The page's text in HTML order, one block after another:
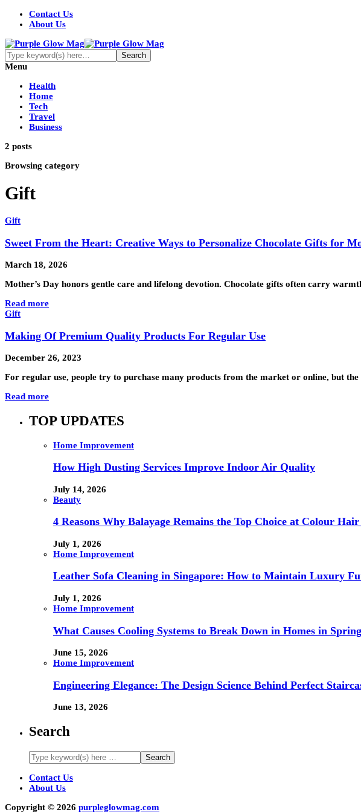
Contact Us
About Us
Menu
Health
Home
Tech
Travel
Business
2 posts
Browsing category
Gift
Gift
Sweet From the Heart: Creative Ways to Personalize Chocolate Gifts for
March 18, 2026
Mother’s Day honors gentle care and lifelong devotion. Chocolate gifts often carry
Read more
Gift
Making Of Premium Quality Products For Regular Use
December 26, 2023
For regular use, people try to purchase many products from the market or online, but
Read more
TOP UPDATES
Home Improvement
How High Dusting Services Improve Indoor Air Quality
July 14, 2026
Beauty
4 Reasons Why Balayage Remains the Top Choice at Colour
July 1, 2026
Home Improvement
Leather Sofa Cleaning in Singapore: How to Maintain Luxury
July 1, 2026
Home Improvement
What Causes Cooling Systems to Break Down in Homes in
June 15, 2026
Home Improvement
Engineering Elegance: The Design Science Behind Perfect
June 13, 2026
Search
Contact Us
About Us
Copyright © 2026 purpleglowmag.com